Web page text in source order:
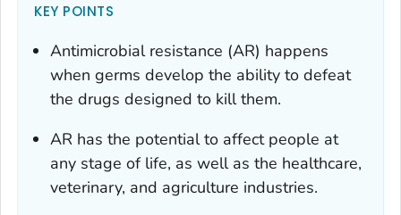
KEY POINTS
Antimicrobial resistance (AR) happens
when germs develop the ability to defeat
the drugs designed to kill them.
AR has the potential to affect people at
any stage of life, as well as the healthcare,
veterinary, and agriculture industries.